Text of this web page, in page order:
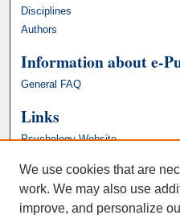
Disciplines
Authors
Information about e-
General FAQ
Links
Psychology Website
We use cookies that are
work. We may also use
improve, and personalize